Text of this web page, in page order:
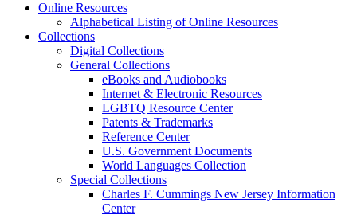
Online Resources
Alphabetical Listing of Online Resources
Collections
Digital Collections
General Collections
eBooks and Audiobooks
Internet & Electronic Resources
LGBTQ Resource Center
Patents & Trademarks
Reference Center
U.S. Government Documents
World Languages Collection
Special Collections
Charles F. Cummings New Jersey Information
Center